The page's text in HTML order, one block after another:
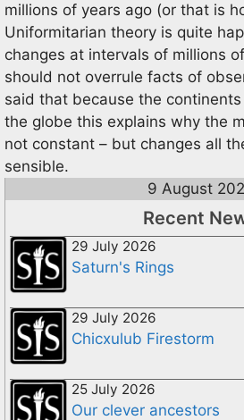
millions of years ago (or that is
Uniformitarian theory is quite
changes at intervals of millions
should not overrule facts of
said that because the
the globe this explains why the
not constant – but changes all
sensible.
9 August
Recent
29 July 2026
Saturn's Rings
29 July 2026
Chicxulub Firestorm
25 July 2026
Our clever ancestors